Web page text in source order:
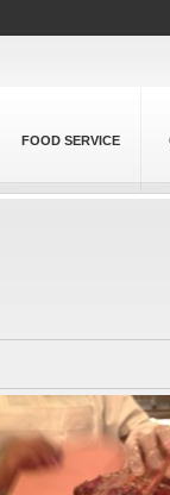
FOOD SERVICE